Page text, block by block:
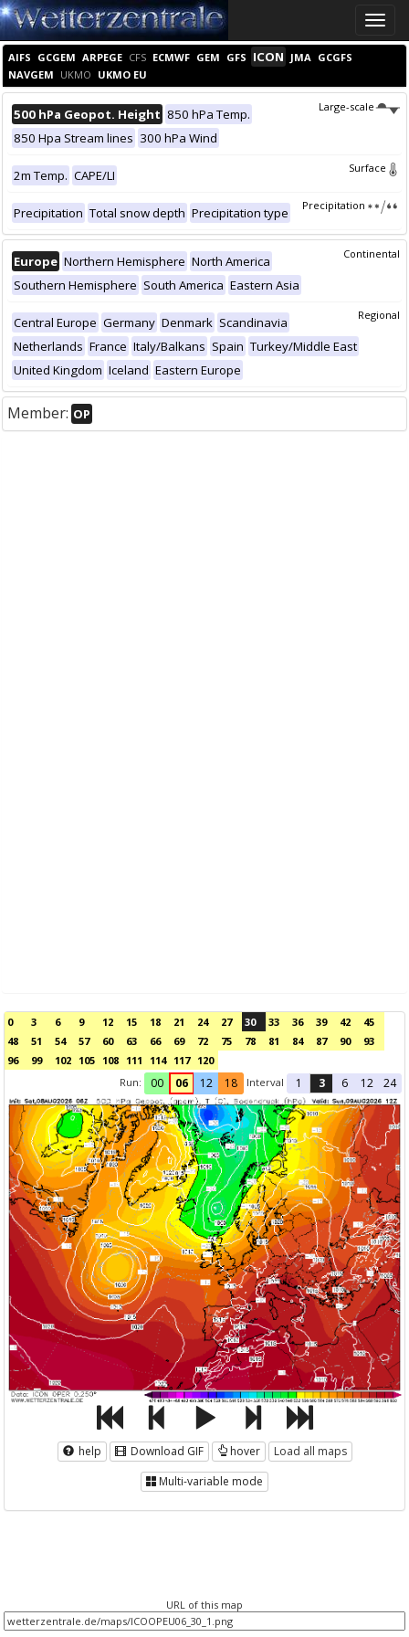
Toggle
AIFS GCGEM ARPEGE CFS ECMWF GEM GFS ICON JMA GCGFS
NAVGEM UKMO UKMO EU
Large-scale
500 hPa Geopot. Height 850 hPa Temp.
850 Hpa Stream lines 300 hPa Wind
Surface
2m Temp. CAPE/LI
Precipitation
Precipitation Total snow depth Precipitation type
Continental
Europe Northern Hemisphere North America
Southern Hemisphere South America Eastern Asia
Regional
Central Europe Germany Denmark Scandinavia
Netherlands France Italy/Balkans Spain Turkey/Middle East
United Kingdom Iceland Eastern Europe
Member: OP
0 3 6 9 12 15 18 21 24 27 30 33 36 39 42
45
48
51 54 57 60 63 66 69 72 75 78 81 84 87 90
93
96
99 102 105 108 111 114 117 120
Run:
00 06 12 18 Interval 1 3 6 12 24
help Download GIF hover
Load all maps
Multi-variable mode
URL of this map